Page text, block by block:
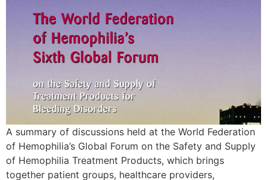
A summary of discussions held at the World Federation
of Hemophilia’s Global Forum on the Safety and Supply
of Hemophilia Treatment Products, which brings
together patient groups, healthcare providers,